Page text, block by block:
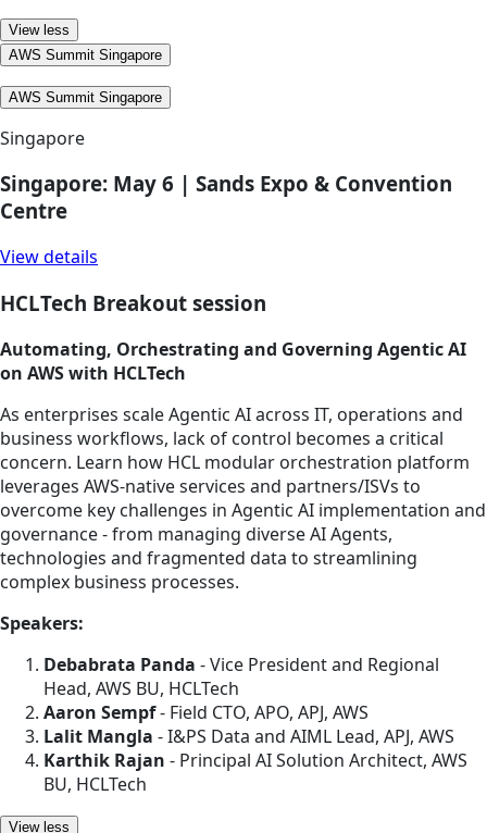
View less
AWS Summit Singapore
AWS Summit Singapore
Singapore
Singapore: May 6 | Sands Expo & Convention
Centre
View details
HCLTech Breakout session
Automating, Orchestrating and Governing Agentic AI
on AWS with HCLTech
As enterprises scale Agentic AI across IT, operations and
business workflows, lack of control becomes a critical
concern. Learn how HCL modular orchestration platform
leverages AWS-native services and partners/ISVs to
overcome key challenges in Agentic AI implementation and
governance - from managing diverse AI Agents,
technologies and fragmented data to streamlining
complex business processes.
Speakers:
Debabrata Panda - Vice President and Regional
Head, AWS BU, HCLTech
Aaron Sempf- Field CTO, APO, APJ, AWS
Lalit Mangla - I&PS Data and AIML Lead, APJ, AWS
Karthik Rajan - Principal AI Solution Architect, AWS
BU, HCLTech
View less